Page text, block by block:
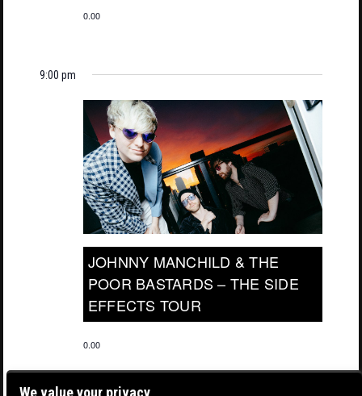
0.00
9:00 pm
JOHNNY MANCHILD & THE
POOR BASTARDS – THE SIDE
EFFECTS TOUR
0.00
We value your privacy